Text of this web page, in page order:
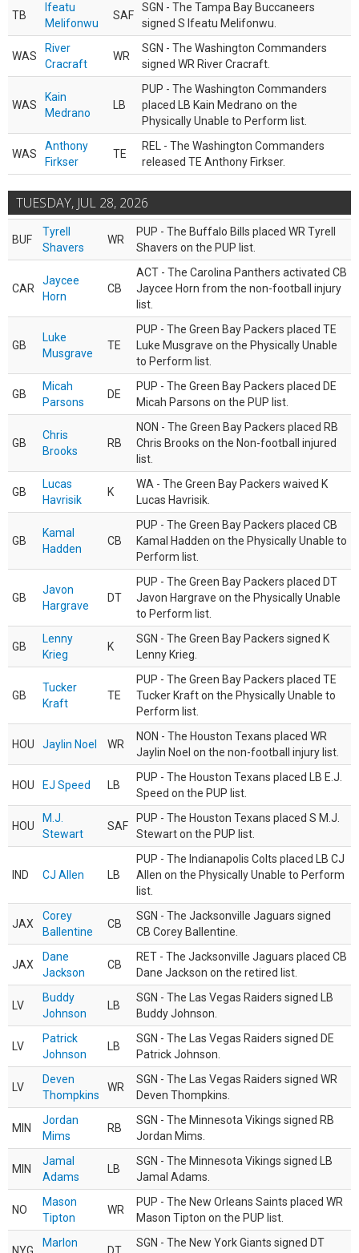
TB
Ifeatu
Melifonwu
SAF
SGN - The Tampa Bay Buccaneers
signed S Ifeatu Melifonwu.
WAS
River
Cracraft
WR
SGN - The Washington Commanders
signed WR River Cracraft.
WAS
Kain
Medrano
LB
PUP - The Washington Commanders
placed LB Kain Medrano on the
Physically Unable to Perform list.
WAS
Anthony
Firkser
TE
REL - The Washington Commanders
released TE Anthony Firkser.
TUESDAY, JUL 28, 2026
BUF
Tyrell
Shavers
WR
PUP - The Buffalo Bills placed WR Tyrell
Shavers on the PUP list.
CAR
Jaycee
Horn
CB
ACT - The Carolina Panthers activated CB
Jaycee Horn from the non-football injury
list.
GB
Luke
Musgrave
TE
PUP - The Green Bay Packers placed TE
Luke Musgrave on the Physically Unable
to Perform list.
GB
Micah
Parsons
DE
PUP - The Green Bay Packers placed DE
Micah Parsons on the PUP list.
GB
Chris
Brooks
RB
NON - The Green Bay Packers placed RB
Chris Brooks on the Non-football injured
list.
GB
Lucas
Havrisik
K
WA - The Green Bay Packers waived K
Lucas Havrisik.
GB
Kamal
Hadden
CB
PUP - The Green Bay Packers placed CB
Kamal Hadden on the Physically Unable to
Perform list.
GB
Javon
Hargrave
DT
PUP - The Green Bay Packers placed DT
Javon Hargrave on the Physically Unable
to Perform list.
GB
Lenny
Krieg
K
SGN - The Green Bay Packers signed K
Lenny Krieg.
GB
Tucker
Kraft
TE
PUP - The Green Bay Packers placed TE
Tucker Kraft on the Physically Unable to
Perform list.
HOU Jaylin Noel WR
NON - The Houston Texans placed WR
Jaylin Noel on the non-football injury list.
HOU EJ Speed LB
PUP - The Houston Texans placed LB E.J.
Speed on the PUP list.
HOU
M.J.
Stewart
SAF
PUP - The Houston Texans placed S M.J.
Stewart on the PUP list.
IND CJ Allen LB
PUP - The Indianapolis Colts placed LB CJ
Allen on the Physically Unable to Perform
list.
JAX
Corey
Ballentine
CB
SGN - The Jacksonville Jaguars signed
CB Corey Ballentine.
JAX
Dane
Jackson
CB
RET - The Jacksonville Jaguars placed CB
Dane Jackson on the retired list.
LV
Buddy
Johnson
LB
SGN - The Las Vegas Raiders signed LB
Buddy Johnson.
LV
Patrick
Johnson
LB
SGN - The Las Vegas Raiders signed DE
Patrick Johnson.
LV
Deven
Thompkins
WR
SGN - The Las Vegas Raiders signed WR
Deven Thompkins.
MIN
Jordan
Mims
RB
SGN - The Minnesota Vikings signed RB
Jordan Mims.
MIN
Jamal
Adams
LB
SGN - The Minnesota Vikings signed LB
Jamal Adams.
NO
Mason
Tipton
WR
PUP - The New Orleans Saints placed WR
Mason Tipton on the PUP list.
Marlon
SGN - The New York Giants signed DT